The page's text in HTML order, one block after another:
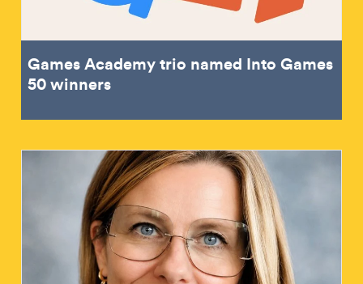
Games Academy trio named Into Games
50 winners